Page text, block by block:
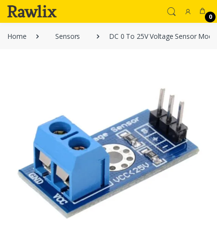
0
Home Sensors DC 0 To 25V Voltage Sensor